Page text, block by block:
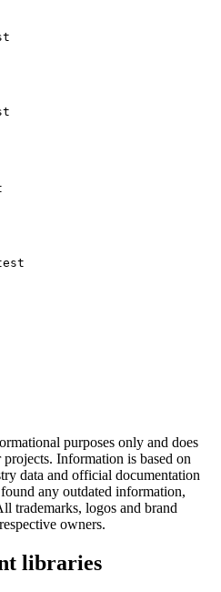
purposes only and does
Information is based on
data and official documentation
any outdated information,
trademarks, logos and brand
owners.
libraries